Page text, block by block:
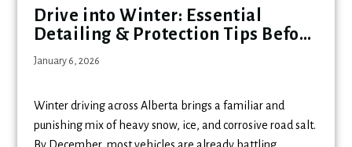
Drive into Winter: Essential
Detailing & Protection Tips Before
the Holidays
January 6, 2026
Winter driving across Alberta brings a familiar and
punishing mix of heavy snow, ice, and corrosive road salt.
By December, most vehicles are already battling